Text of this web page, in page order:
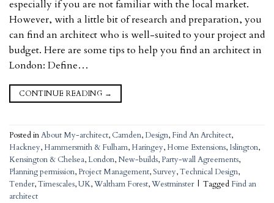
especially if you are not familiar with the local market.
However, with a little bit of research and preparation, you
can find an architect who is well-suited to your project and
budget. Here are some tips to help you find an architect in
London: Define…
CONTINUE READING →
Posted inAbout My-architect, Camden,Design, Find An Architect,
Hackney, Hammersmith & Fulham, Haringey, Home Extensions, Islington,
Kensington & Chelsea,London, New-builds,Party-wall Agreements,
Planning permission,Project Management,Survey,Technical Design,
Tender,Timescales,UK,Waltham Forest,Westminster | Tagged Find an
architect